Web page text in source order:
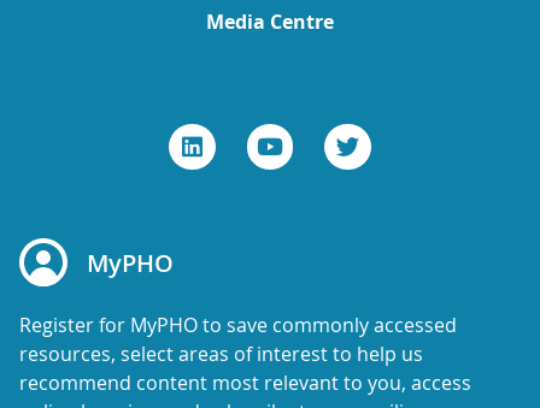
Media Centre
MyPHO
Register for MyPHO to save commonly accessed
resources, select areas of interest to help us
recommend content most relevant to you, access